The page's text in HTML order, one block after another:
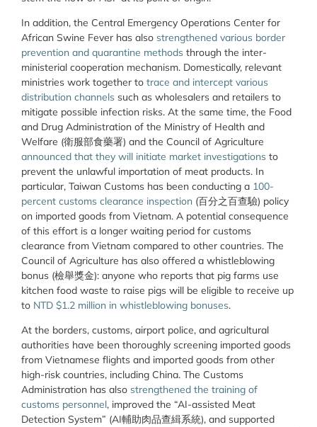
In addition, the Central Emergency Operations Center for
African Swine Fever has also strengthened various border
prevention and quarantine methods through the inter-
ministerial cooperation mechanism. Domestically, relevant
ministries work together to trace and intercept various
distribution channels such as wholesalers and retailers to
mitigate possible infection risks. At the same time, the Food
and Drug Administration of the Ministry of Health and
Welfare (衛服部食藥署) and the Council of Agriculture
announced that they will initiate market investigations to
prevent the unlawful importation of meat products. In
particular, Taiwan Customs has been conducting a 100-
percent customs clearance inspection (百分之百查驗) policy
on imported goods from Vietnam. A potential consequence
of this effort is a longer waiting period for customs
clearance from Vietnam compared to other countries. The
Council of Agriculture has also offered a whistleblowing
bonus (檢舉獎金): anyone who reports that pig farms use
kitchen food waste to raise pigs will be eligible to receive up
to NTD $1.2 million in whistleblowing bonuses.
At the borders, customs, airport police, and agricultural
authorities have been thoroughly screening imported goods
from Vietnamese flights and imported goods from other
high-risk countries, including China. The Customs
Administration has also strengthened the training of
customs personnel, improved the “AI-assisted Meat
Detection System” (AI輔助肉品查緝系統), and supported